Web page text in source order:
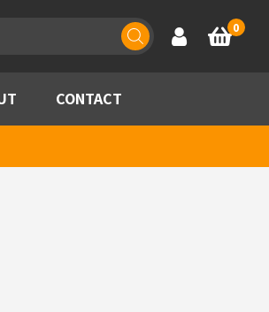
Account
Basket
0
CONTACT